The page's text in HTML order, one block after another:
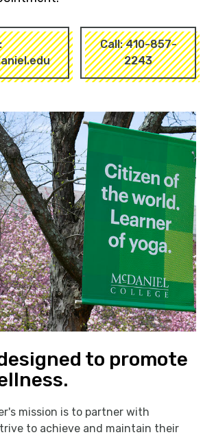
Call: 410-857-
2243
to promote
mission is to partner with
to achieve and maintain their